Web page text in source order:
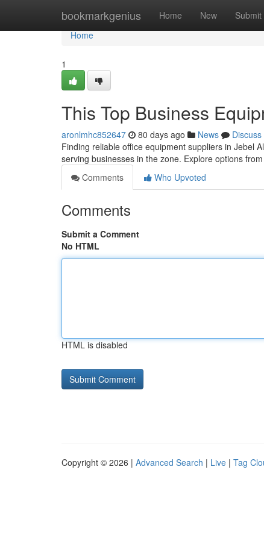
bookmarkgenius Home New Submit
Home
Home
1
This Top Business
aronlmhc852647 80 days ago News
Discuss
Finding reliable office equipment suppliers in Jebel
serving businesses in the zone. Explore options
Comments
Who Upvoted
Comments
Submit a Comment
No HTML
HTML is disabled
Copyright © 2026 | Advanced Search | Live | Tag